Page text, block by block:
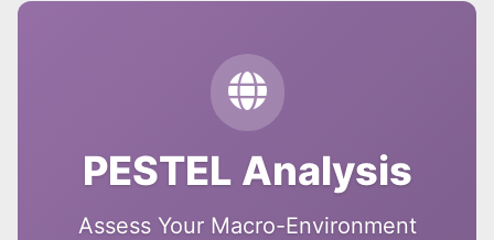
PESTEL Analysis
Assess Your Macro-Environment